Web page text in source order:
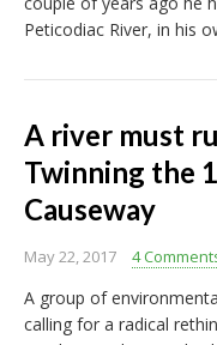
Peticodiac River, in his
A river must
Twinning the
Causeway
May 22, 2017 4
A group of
calling for a radical